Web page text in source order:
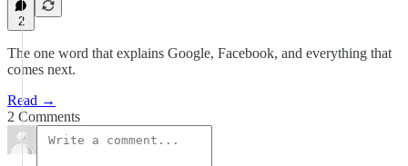
2
The one word that explains Google, Facebook, and everything that
comes next.
Read →
2 Comments